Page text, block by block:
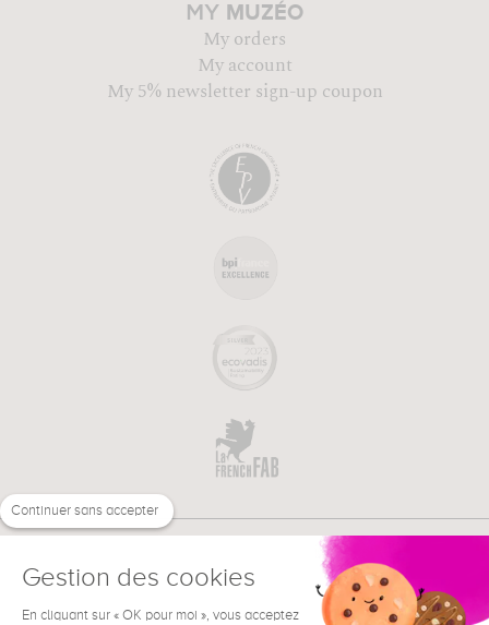
MY MUZÉO
My orders
My account
My 5% newsletter sign-up coupon
Continuer sans accepter
Gestion des cookies
En cliquant sur « OK pour moi », vous acceptez